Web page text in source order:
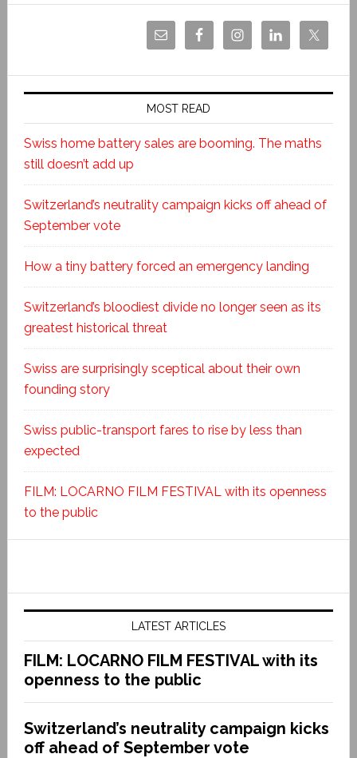
MOST READ
Swiss home battery sales are booming. The maths
still doesn’t add up
Switzerland’s neutrality campaign kicks off ahead of
September vote
How a tiny battery forced an emergency landing
Switzerland’s bloodiest divide no longer seen as its
greatest historical threat
Swiss are surprisingly sceptical about their own
founding story
Swiss public-transport fares to rise by less than
expected
FILM: LOCARNO FILM FESTIVAL with its openness
to the public
LATEST ARTICLES
FILM: LOCARNO FILM FESTIVAL with its
openness to the public
Switzerland’s neutrality campaign kicks
off ahead of September vote